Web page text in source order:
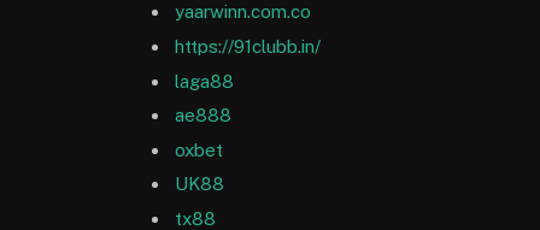
yaarwinn.com.co
https://91clubb.in/
laga88
ae888
oxbet
UK88
tx88